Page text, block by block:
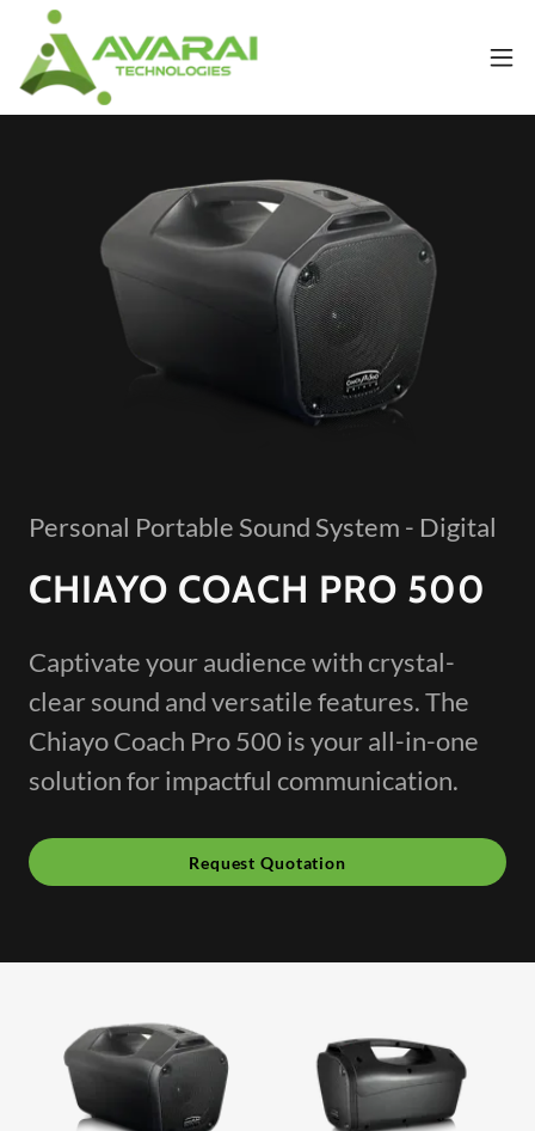
Personal Portable Sound System - Digital
CHIAYO COACH PRO 500
Captivate your audience with crystal-
clear sound and versatile features. The
Chiayo Coach Pro 500 is your all-in-one
solution for impactful communication.
Request Quotation